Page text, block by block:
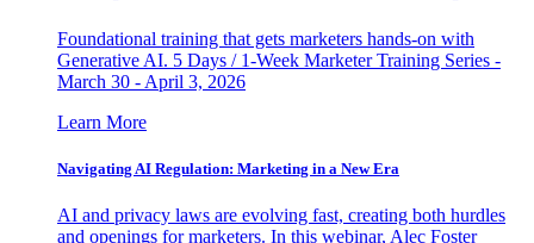
Foundational training that gets marketers hands-on with
Generative AI. 5 Days / 1-Week Marketer Training Series -
March 30 - April 3, 2026
Learn More
Navigating AI Regulation: Marketing in a New Era
AI and privacy laws are evolving fast, creating both hurdles
and openings for marketers. In this webinar, Alec Foster